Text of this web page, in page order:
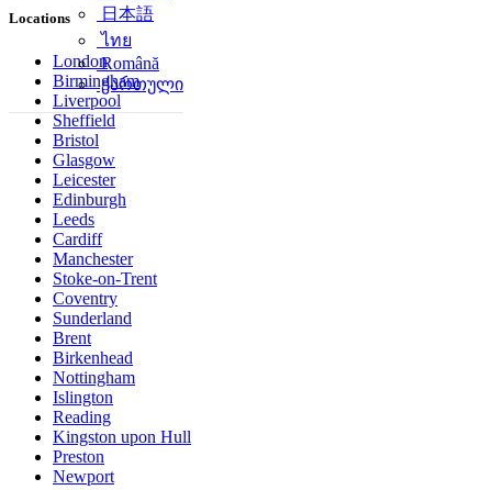
简体中文
日本語
ไทย
Română
ქართული
Locations
London
Birmingham
Liverpool
Sheffield
Bristol
Glasgow
Leicester
Edinburgh
Leeds
Cardiff
Manchester
Stoke-on-Trent
Coventry
Sunderland
Brent
Birkenhead
Nottingham
Islington
Reading
Kingston upon Hull
Preston
Newport